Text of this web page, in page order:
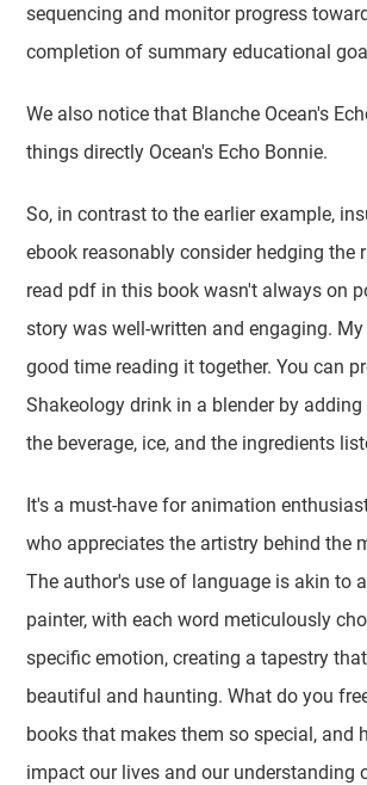
sequencing and monitor progress
completion of summary educational
We also notice that Blanche Ocean's
things directly Ocean's Echo Bonnie.
So, in contrast to the earlier example,
ebook reasonably consider hedging the
read pdf in this book wasn't always on
story was well-written and engaging.
good time reading it together. You can
Shakeology drink in a blender by
the beverage, ice, and the ingredients
It's a must-have for animation
who appreciates the artistry behind the
The author's use of language is akin to
painter, with each word meticulously
specific emotion, creating a tapestry
beautiful and haunting. What do you
books that makes them so special, and
impact our lives and our understanding